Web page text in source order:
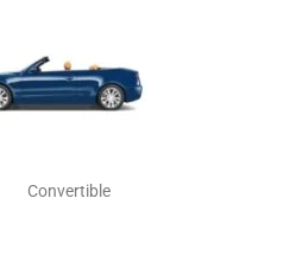
Convertible